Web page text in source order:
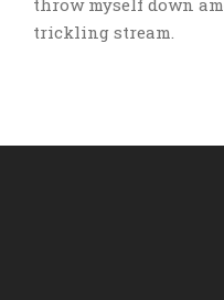
throw myself down
trickling stream.